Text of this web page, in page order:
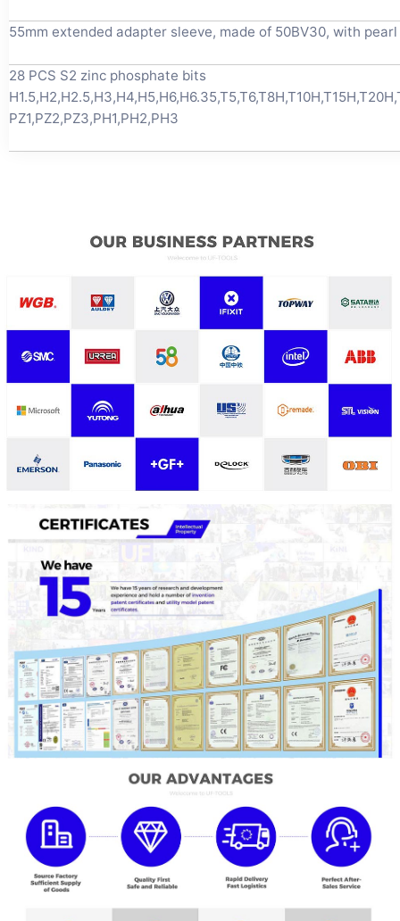
55mm extended adapter sleeve, made of 50BV30, with
28 PCS S2 zinc phosphate bits
PZ1,PZ2,PZ3,PH1,PH2,PH3